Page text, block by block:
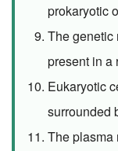
prokaryotic
The genetic
present in a
Eukaryotic
surrounded
The plasma